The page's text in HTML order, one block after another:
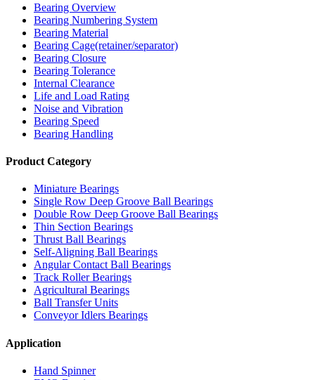
Bearing Overview
Bearing Numbering System
Bearing Material
Bearing Cage(retainer/separator)
Bearing Closure
Bearing Tolerance
Internal Clearance
Life and Load Rating
Noise and Vibration
Bearing Speed
Bearing Handling
Product Category
Miniature Bearings
Single Row Deep Groove Ball Bearings
Double Row Deep Groove Ball Bearings
Thin Section Bearings
Thrust Ball Bearings
Self-Aligning Ball Bearings
Angular Contact Ball Bearings
Track Roller Bearings
Agricultural Bearings
Ball Transfer Units
Conveyor Idlers Bearings
Application
Hand Spinner